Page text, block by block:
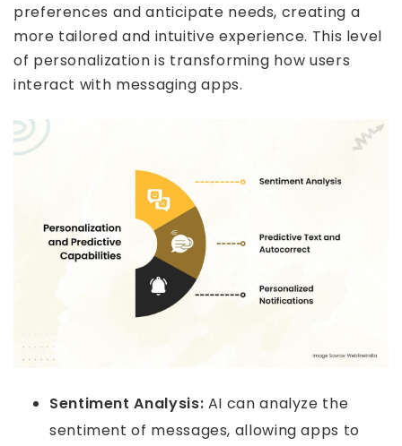
preferences and anticipate needs, creating a
more tailored and intuitive experience. This level
of personalization is transforming how users
interact with messaging apps.
Sentiment Analysis: AI can analyze the
sentiment of messages, allowing apps to